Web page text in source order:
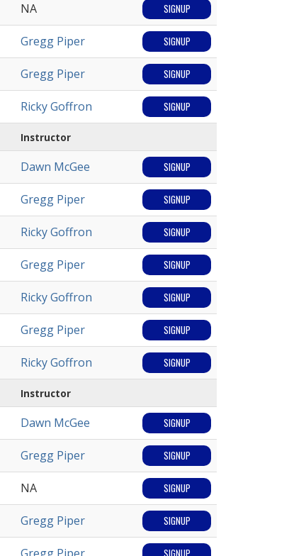
NA SIGNUP
Gregg Piper SIGNUP
Gregg Piper SIGNUP
Ricky Goffron SIGNUP
Instructor
Dawn McGee SIGNUP
Gregg Piper SIGNUP
Ricky Goffron SIGNUP
Gregg Piper SIGNUP
Ricky Goffron SIGNUP
Gregg Piper SIGNUP
Ricky Goffron SIGNUP
Instructor
Dawn McGee SIGNUP
Gregg Piper SIGNUP
NA SIGNUP
Gregg Piper SIGNUP